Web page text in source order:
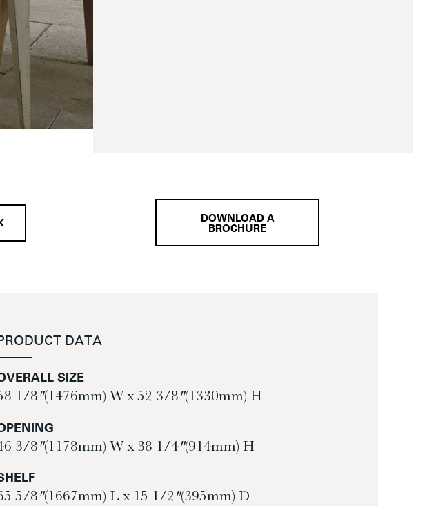
DOWNLOAD A
BROCHURE
DATA
SIZE
1/8″ (1476mm) W x 52 3/8″ (1330mm) H
3/8″ (1178mm) W x 38 1/4″ (914mm) H
5/8″ (1667mm) L x 15 1/2″ (395mm) D